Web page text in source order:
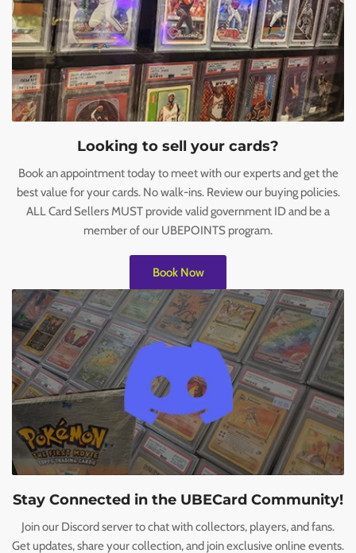
Looking to sell your cards?
Book an appointment today to meet with our experts and get the
best value for your cards. No walk-ins. Review our buying policies.
ALL Card Sellers MUST provide valid government ID and be a
member of our UBEPOINTS program.
Book Now
Stay Connected in the UBECard Community!
Join our Discord server to chat with collectors, players, and fans.
Get updates, share your collection, and join exclusive online events.